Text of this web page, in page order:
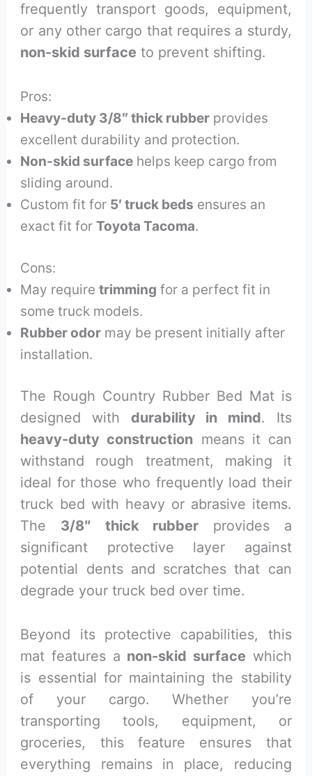
frequently transport goods, equipment,
or any other cargo that requires a sturdy,
non-skid surface to prevent shifting.
Pros:
Heavy-duty 3/8″ thick rubber provides
excellent durability and protection.
Non-skid surface helps keep cargo from
sliding around.
Custom fit for 5′ truck beds ensures an
exact fit forToyota Tacoma.
Cons:
May requiretrimming for a perfect fit in
some truck models.
Rubber odor may be present initially after
installation.
The Rough Country Rubber Bed Mat is
designed with durability in mind. Its
heavy-duty construction means it can
withstand rough treatment, making it
ideal for those who frequently load their
truck bed with heavy or abrasive items.
The 3/8″ thick rubber provides a
significant protective layer against
potential dents and scratches that can
degrade your truck bed over time.
Beyond its protective capabilities, this
mat features a non-skid surface which
is essential for maintaining the stability
of your cargo. Whether you’re
transporting tools, equipment, or
groceries, this feature ensures that
everything remains in place, reducing